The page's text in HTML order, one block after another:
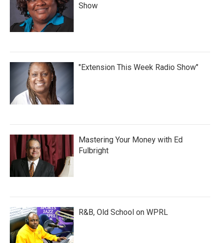
Show
"Extension This Week Radio Show"
Mastering Your Money with Ed
Fulbright
R&B, Old School on WPRL